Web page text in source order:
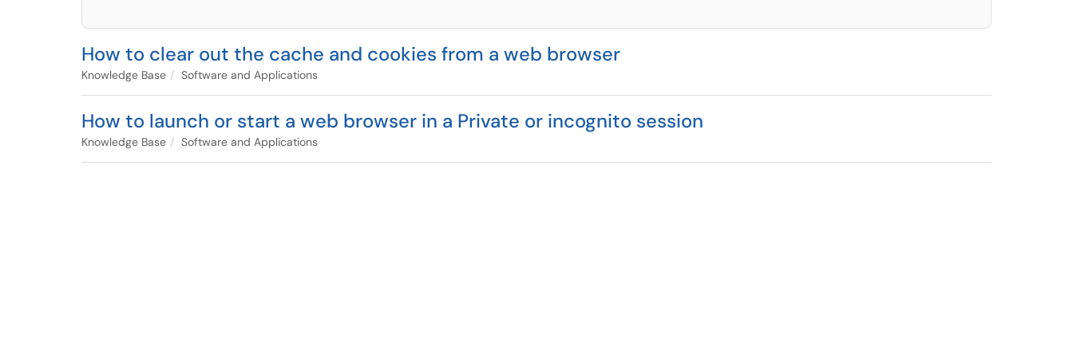
How to clear out the cache and cookies from a web browser
Knowledge Base Software and Applications
How to launch or start a web browser in a Private or incognito session
Knowledge Base Software and Applications